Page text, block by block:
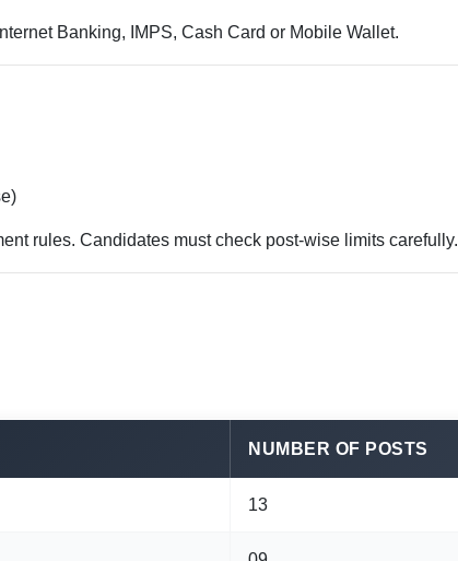
Banking, IMPS, Cash Card or Mobile Wallet.
rules. Candidates must check post-wise limits carefully.
NUMBER OF POSTS
13